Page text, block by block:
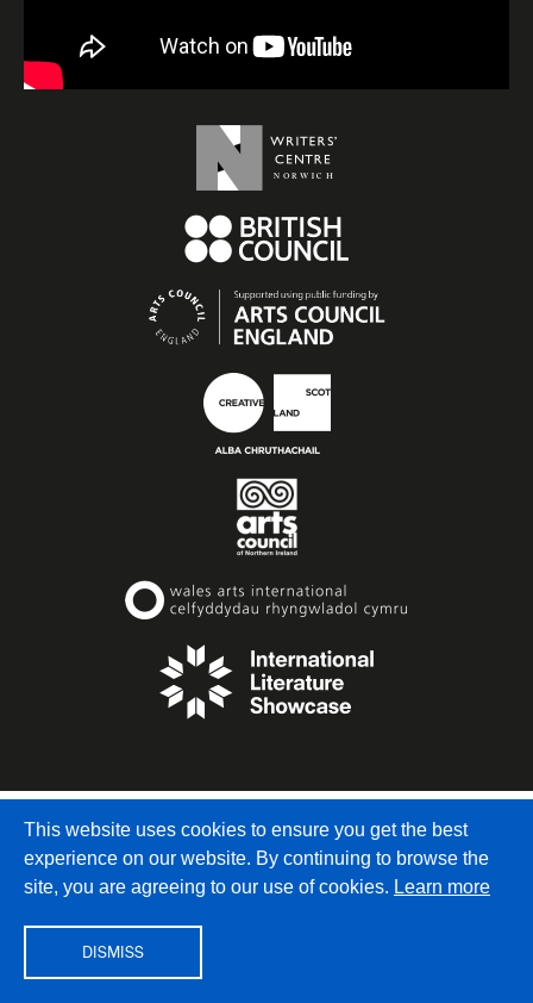
© Writers’ Centre Norwich
, Dragon Hall, 115-123 King
Street, Norwich, NR1 1QE
info@writerscentrenorwich.org.uk
This website uses cookies to ensure you get the best
experience on our website. By continuing to browse the
site, you are agreeing to our use of cookies. Learn more
DISMISS